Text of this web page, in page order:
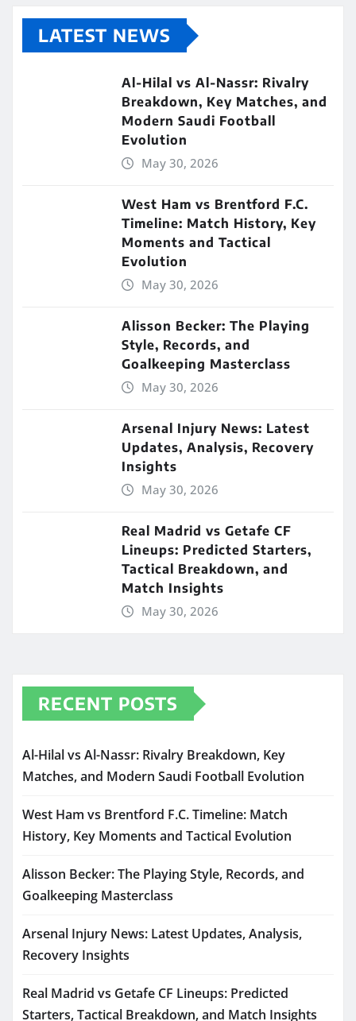
LATEST NEWS
Al-Hilal vs Al-Nassr: Rivalry
Breakdown, Key Matches, and
Modern Saudi Football
Evolution
May 30, 2026
West Ham vs Brentford F.C.
Timeline: Match History, Key
Moments and Tactical
Evolution
May 30, 2026
Alisson Becker: The Playing
Style, Records, and
Goalkeeping Masterclass
May 30, 2026
Arsenal Injury News: Latest
Updates, Analysis, Recovery
Insights
May 30, 2026
Real Madrid vs Getafe CF
Lineups: Predicted Starters,
Tactical Breakdown, and
Match Insights
May 30, 2026
RECENT POSTS
Al-Hilal vs Al-Nassr: Rivalry Breakdown, Key
Matches, and Modern Saudi Football Evolution
West Ham vs Brentford F.C. Timeline: Match
History, Key Moments and Tactical Evolution
Alisson Becker: The Playing Style, Records, and
Goalkeeping Masterclass
Arsenal Injury News: Latest Updates, Analysis,
Recovery Insights
Real Madrid vs Getafe CF Lineups: Predicted
Starters, Tactical Breakdown, and Match Insights